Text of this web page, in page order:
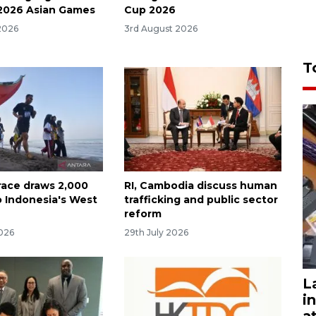
Asian Games
Cup 2026
3rd August 2026
draws 2,000
Indonesia's West
RI, Cambodia discuss human
trafficking and public sector
reform
29th July 2026